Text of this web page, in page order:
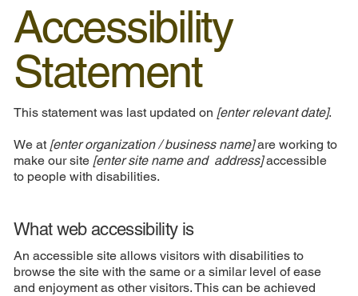
Accessibility
Statement
This statement was last updated on [enter relevant date].
We at [enter organization / business name]are working to
make our site [enter site name and address]accessible
to people with disabilities.
What web accessibility is
An accessible site allows visitors with disabilities to
browse the site with the same or a similar level of ease
and enjoyment as other visitors. This can be achieved